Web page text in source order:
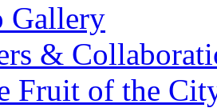
Gallery
&
Fruit of the